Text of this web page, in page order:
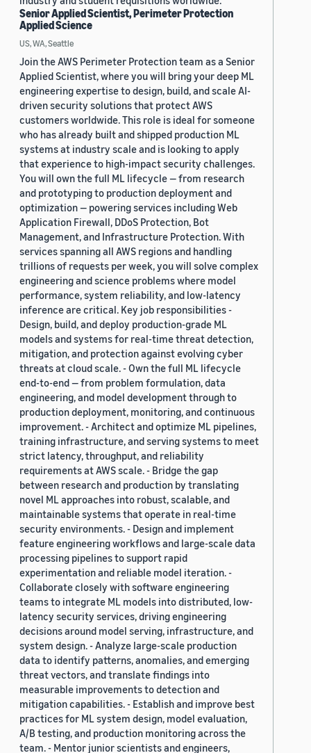
Senior Applied Scientist, Perimeter Protection
Applied Science
US, WA, Seattle
Join the AWS Perimeter Protection team as a Senior
Applied Scientist, where you will bring your deep ML
engineering expertise to design, build, and scale AI-
driven security solutions that protect AWS
customers worldwide. This role is ideal for someone
who has already built and shipped production ML
systems at industry scale and is looking to apply
that experience to high-impact security challenges.
You will own the full ML lifecycle — from research
and prototyping to production deployment and
optimization — powering services including Web
Application Firewall, DDoS Protection, Bot
Management, and Infrastructure Protection. With
services spanning all AWS regions and handling
trillions of requests per week, you will solve complex
engineering and science problems where model
performance, system reliability, and low-latency
inference are critical. Key job responsibilities -
Design, build, and deploy production-grade ML
models and systems for real-time threat detection,
mitigation, and protection against evolving cyber
threats at cloud scale. - Own the full ML lifecycle
end-to-end — from problem formulation, data
engineering, and model development through to
production deployment, monitoring, and continuous
improvement. - Architect and optimize ML pipelines,
training infrastructure, and serving systems to meet
strict latency, throughput, and reliability
requirements at AWS scale. - Bridge the gap
between research and production by translating
novel ML approaches into robust, scalable, and
maintainable systems that operate in real-time
security environments. - Design and implement
feature engineering workflows and large-scale data
processing pipelines to support rapid
experimentation and reliable model iteration. -
Collaborate closely with software engineering
teams to integrate ML models into distributed, low-
latency security services, driving engineering
decisions around model serving, infrastructure, and
system design. - Analyze large-scale production
data to identify patterns, anomalies, and emerging
threat vectors, and translate findings into
measurable improvements to detection and
mitigation capabilities. - Establish and improve best
practices for ML system design, model evaluation,
A/B testing, and production monitoring across the
team. - Mentor junior scientists and engineers,